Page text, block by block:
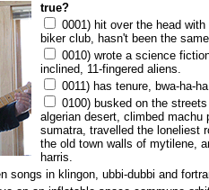
true?
0001) hit over the head
biker club, hasn't been the
0010) wrote a science
inclined, 11-fingered aliens.
0011) has tenure, bwa-ha-
0100) busked on the
algerian desert, climbed
sumatra, travelled the loneliest
the old town walls of mytilene,
harris.
songs in klingon, ubbi-dubbi and